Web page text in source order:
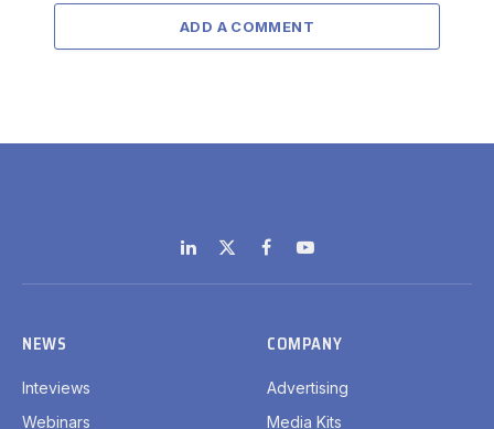
ADD A COMMENT
LinkedIn
X
(Twitter)
FacebookYouTube
NEWS
Inteviews
Webinars
COMPANY
Advertising
Media Kits